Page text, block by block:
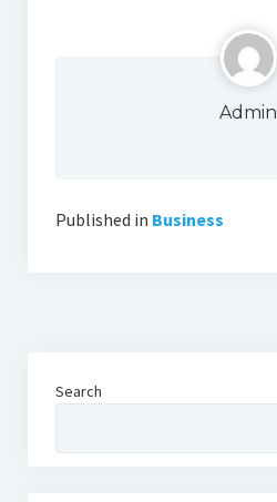
Admin
Published in Business
Search